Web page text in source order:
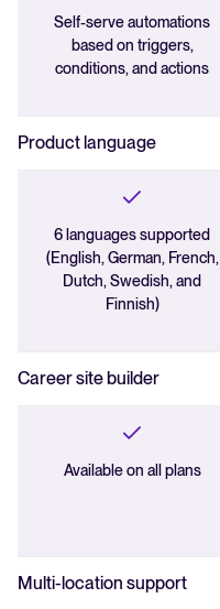
Self-serve automations
based on triggers,
conditions, and actions
Product language
6 languages supported
(English, German, French,
Dutch, Swedish, and
Finnish)
Career site builder
Available on all plans
Multi-location support